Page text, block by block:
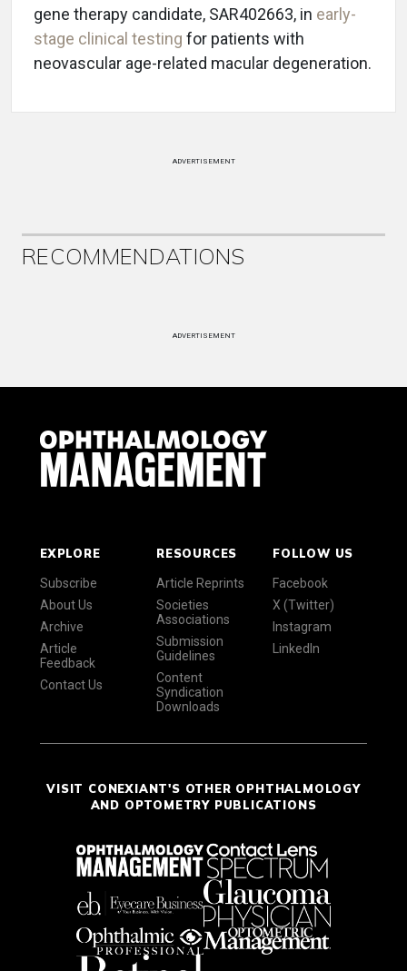
gene therapy candidate, SAR402663, in early-
stage clinical testing for patients with
neovascular age-related macular degeneration.
ADVERTISEMENT
RECOMMENDATIONS
ADVERTISEMENT
EXPLORE
Subscribe
About Us
Archive
Article
Feedback
Contact Us
RESOURCES
Article Reprints
Societies
Associations
Submission
Guidelines
Content
Syndication
Downloads
FOLLOW US
Facebook
X (Twitter)
Instagram
LinkedIn
VISIT CONEXIANT'S OTHER OPHTHALMOLOGY
AND OPTOMETRY PUBLICATIONS